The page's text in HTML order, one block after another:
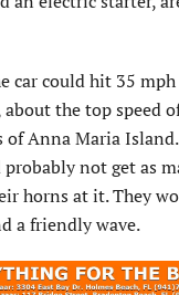
car could hit 35
the top speed
of Anna Maria
not get as
horns at it. They
a friendly wave.